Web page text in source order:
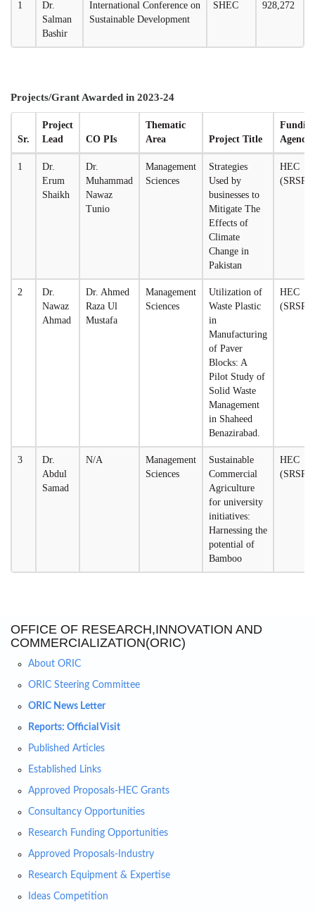
1
Dr.
Salman
Bashir
International Conference on
Sustainable Development
SHEC 928,272
Projects/Grant Awarded in 2023-24
Sr.
Project
Lead
CO PIs
Thematic
Area
Project Title
Agency
1
Dr.
Erum
Shaikh
Dr.
Muhammad
Nawaz
Tunio
Management
Sciences
Strategies
Used by
businesses to
Mitigate The
Effects of
Climate
Change in
Pakistan
HEC
(SRSP)
2
Dr.
Nawaz
Ahmad
Dr. Ahmed
Raza Ul
Mustafa
Management
Sciences
Utilization of
Waste Plastic
in
Manufacturing
of Paver
Blocks: A
Pilot Study of
Solid Waste
Management
in Shaheed
Benazirabad.
HEC
(SRSP)
3
Dr.
Abdul
Samad
N/A
Management
Sciences
Sustainable
Commercial
Agriculture
for university
initiatives:
Harnessing the
potential of
Bamboo
HEC
(SRSP)
OFFICE OF RESEARCH,INNOVATION AND
COMMERCIALIZATION(ORIC)
About ORIC
ORIC Steering Committee
ORIC News Letter
Reports: Official Visit
Published Articles
Established Links
Approved Proposals-HEC Grants
Consultancy Opportunities
Research Funding Opportunities
Approved Proposals-Industry
Research Equipment & Expertise
Ideas Competition